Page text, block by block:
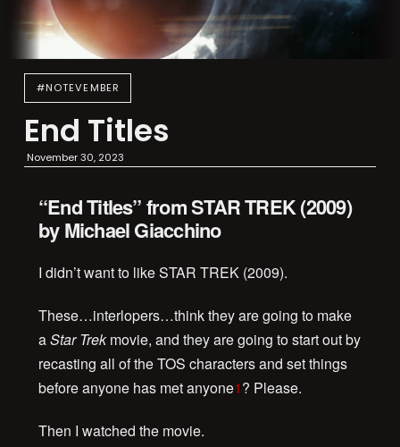
#NOTEVEMBER
End Titles
November 30, 2023
“End Titles” from STAR TREK (2009)
by Michael Giacchino
I didn’t want to like STAR TREK (2009).
These…interlopers…think they are going to make
aStar Trekmovie, and they are going to start out by
recasting all of the TOS characters and set things
before anyone has met anyone1? Please.
Then I watched the movie.